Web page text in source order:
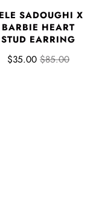
SADOUGHI X
BARBIE HEART
STUD EARRING
$35.00 $85.00